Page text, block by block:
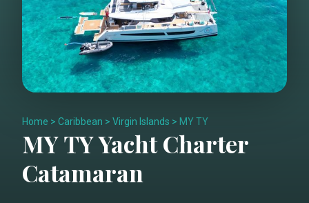
Home > Caribbean > Virgin Islands > MY TY
MY TYYacht Charter
Catamaran